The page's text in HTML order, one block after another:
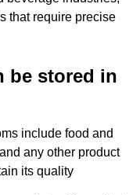
that require precise
be stored in
include food and
any other product
its quality